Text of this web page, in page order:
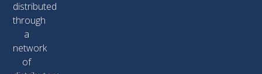
distributed
through
a
network
of